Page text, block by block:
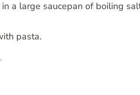
in a large saucepan of boiling
pasta.